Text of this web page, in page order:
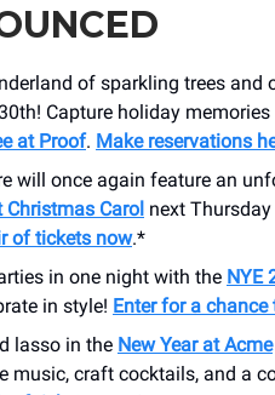
of sparkling trees and
Capture holiday
at Proof. Make reservations
will once again feature an
Christmas Carol next
of tickets now.*
in one night with the NYE
in style! Enter for a
lasso in the New Year at Acme
music, craft cocktails, and a